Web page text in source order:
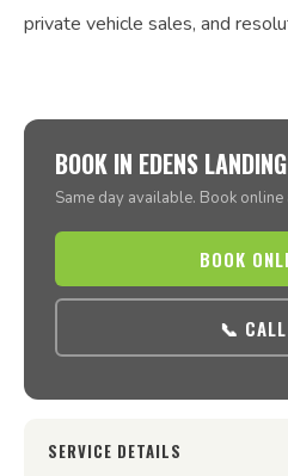
private vehicle sales, and
BOOK IN EDENS LANDING
Same day available. Book online
BOOK
📞
SERVICE DETAILS